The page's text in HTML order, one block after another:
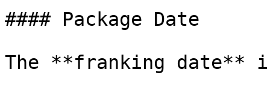
#### Package Date
The **franking